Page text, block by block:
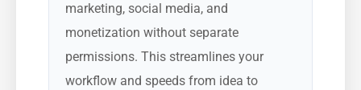
marketing, social media, and
monetization without separate
permissions. This streamlines your
workflow and speeds from idea to